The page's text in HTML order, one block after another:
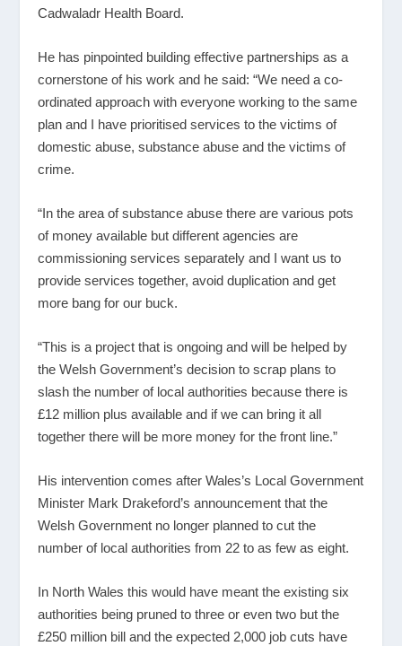
Cadwaladr Health Board.
He has pinpointed building effective partnerships as a
cornerstone of his work and he said: “We need a co-
ordinated approach with everyone working to the same
plan and I have prioritised services to the victims of
domestic abuse, substance abuse and the victims of
crime.
“In the area of substance abuse there are various pots
of money available but different agencies are
commissioning services separately and I want us to
provide services together, avoid duplication and get
more bang for our buck.
“This is a project that is ongoing and will be helped by
the Welsh Government’s decision to scrap plans to
slash the number of local authorities because there is
£12 million plus available and if we can bring it all
together there will be more money for the front line.”
His intervention comes after Wales’s Local Government
Minister Mark Drakeford’s announcement that the
Welsh Government no longer planned to cut the
number of local authorities from 22 to as few as eight.
In North Wales this would have meant the existing six
authorities being pruned to three or even two but the
£250 million bill and the expected 2,000 job cuts have